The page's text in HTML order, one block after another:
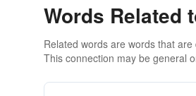
Words Related
Related words are words that
This connection may be general